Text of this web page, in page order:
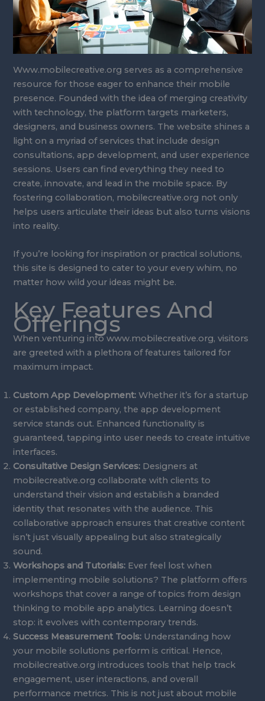
Www.mobilecreative.org serves as a comprehensive
resource for those eager to enhance their mobile
presence. Founded with the idea of merging creativity
with technology, the platform targets marketers,
designers, and business owners. The website shines a
light on a myriad of services that include design
consultations, app development, and user experience
sessions. Users can find everything they need to
create, innovate, and lead in the mobile space. By
fostering collaboration, mobilecreative.org not only
helps users articulate their ideas but also turns visions
into reality.
If you’re looking for inspiration or practical solutions,
this site is designed to cater to your every whim, no
matter how wild your ideas might be.
Key Features And
Offerings
When venturing into www.mobilecreative.org, visitors
are greeted with a plethora of features tailored for
maximum impact.
Custom App Development: Whether it’s for a startup
or established company, the app development
service stands out. Enhanced functionality is
guaranteed, tapping into user needs to create intuitive
interfaces.
Consultative Design Services: Designers at
mobilecreative.org collaborate with clients to
understand their vision and establish a branded
identity that resonates with the audience. This
collaborative approach ensures that creative content
isn’t just visually appealing but also strategically
sound.
Workshops and Tutorials: Ever feel lost when
implementing mobile solutions? The platform offers
workshops that cover a range of topics from design
thinking to mobile app analytics. Learning doesn’t
stop: it evolves with contemporary trends.
Success Measurement Tools: Understanding how
your mobile solutions perform is critical. Hence,
mobilecreative.org introduces tools that help track
engagement, user interactions, and overall
performance metrics. This is not just about mobile